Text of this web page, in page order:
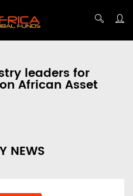
leaders for
African Asset
NEWS